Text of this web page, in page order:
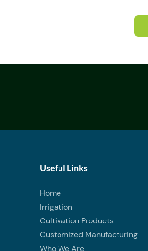
Useful Links
Home
Irrigation
Cultivation Products
Customized Manufacturing
Who We Are